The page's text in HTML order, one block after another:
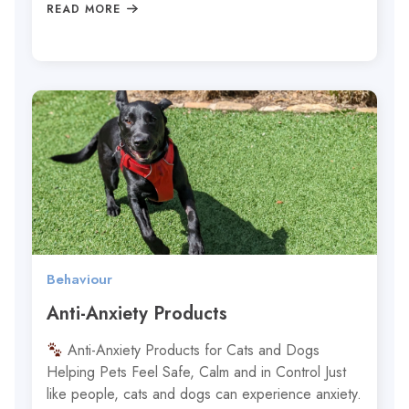
READ MORE
Behaviour
Anti-Anxiety Products
Anti-Anxiety Products for Cats and Dogs
Helping Pets Feel Safe, Calm and in Control Just
like people, cats and dogs can experience anxiety.